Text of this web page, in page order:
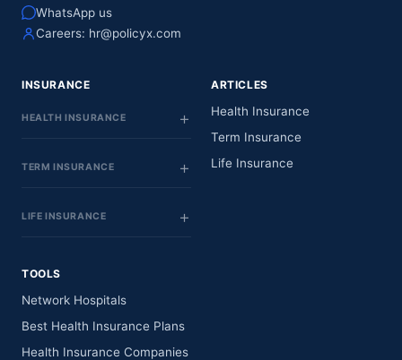
WhatsApp us
Careers: hr@policyx.com
INSURANCE
HEALTH INSURANCE
TERM INSURANCE
LIFE INSURANCE
ARTICLES
Health Insurance
Term Insurance
Life Insurance
TOOLS
Network Hospitals
Best Health Insurance Plans
Health Insurance Companies